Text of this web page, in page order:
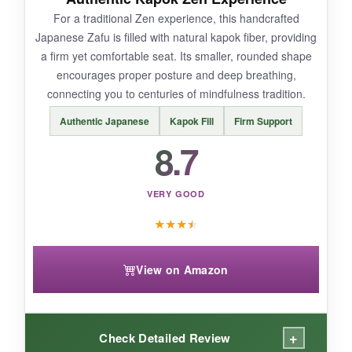
BOTTOM LINE:
If you want the ultimate setup for pain-free
marathon meditation, the Halotribe 2-in-1 offers
unmatched, integrated comfort.
For a traditional Zen experience, this handcrafted
Japanese Zafu is filled with natural kapok fiber, providing
a firm yet comfortable seat. Its smaller, rounded shape
encourages proper posture and deep breathing,
connecting you to centuries of mindfulness tradition.
Authentic Japanese Kapok Fill Firm Support
8.7
VERY GOOD
★★★★
View on Amazon
Check Detailed Review +